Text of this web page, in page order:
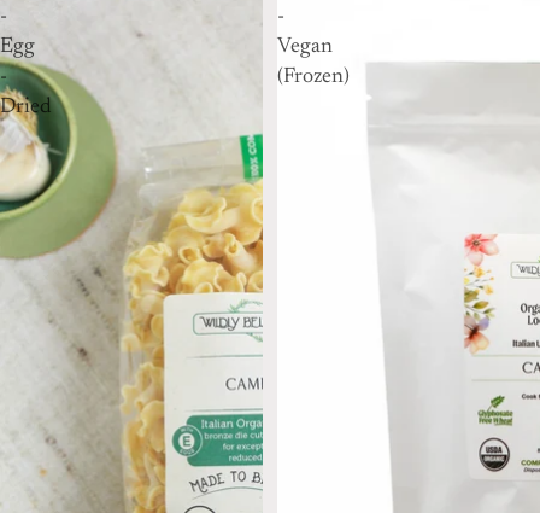
-
Egg
-
Dried
-
Vegan
(Frozen)